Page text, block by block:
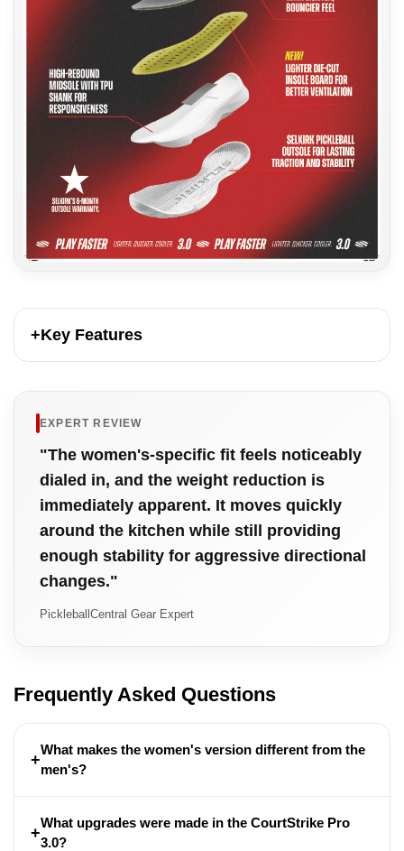
+Key Features
EXPERT REVIEW
"The women's-specific fit feels noticeably
dialed in, and the weight reduction is
immediately apparent. It moves quickly
around the kitchen while still providing
enough stability for aggressive directional
changes."
PickleballCentral Gear Expert
Frequently Asked Questions
+
What makes the women's version different from the
men's?
+
What upgrades were made in the CourtStrike Pro
3.0?